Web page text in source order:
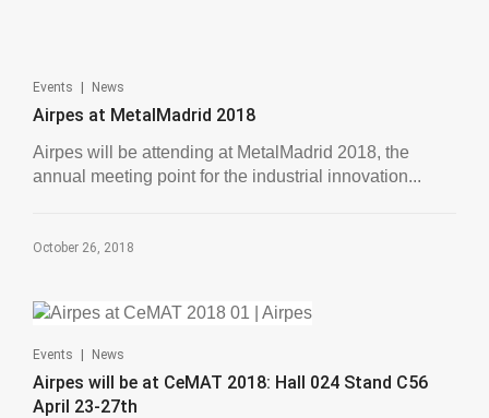
Events | News
Airpes at MetalMadrid 2018
Airpes will be attending at MetalMadrid 2018, the
annual meeting point for the industrial innovation...
October 26, 2018
Events | News
Airpes will be at CeMAT 2018: Hall 024 Stand C56
April 23-27th